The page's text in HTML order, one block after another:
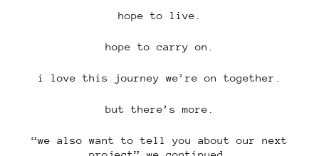
hope to live.
hope to carry on.
i love this journey we’re on together.
but there’s more.
“we also want to tell you about our next